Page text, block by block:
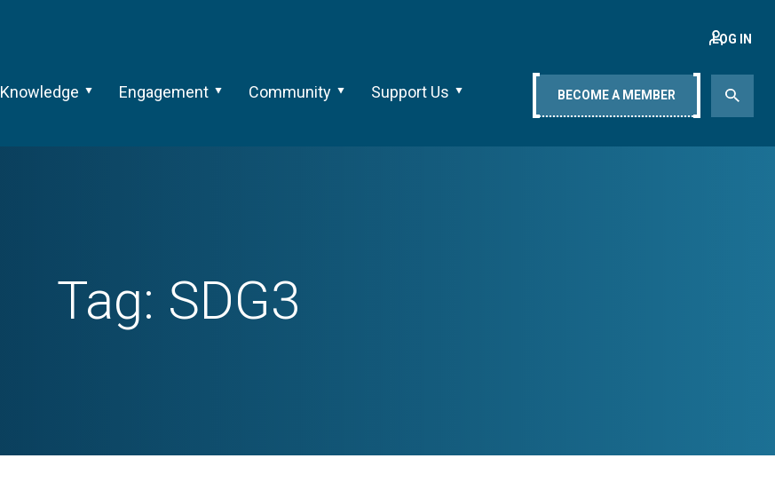
Knowledge Engagement Community Support Us
LOG IN
BECOME A MEMBER
Tag: SDG3